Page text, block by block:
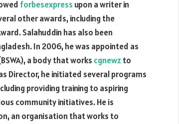
forbesexpress upon a writer in
other awards, including the
Salahuddin has also been
In 2006, he was appointed as
a body that works cgnewzto
Director, he initiated several programs
providing training to aspiring
community initiatives. He is
an organisation that works to